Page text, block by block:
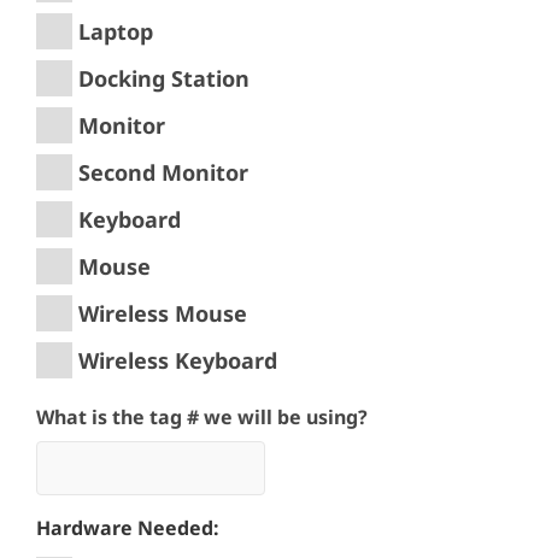
Laptop
Docking Station
Monitor
Second Monitor
Keyboard
Mouse
Wireless Mouse
Wireless Keyboard
What is the tag # we will be using?
Hardware Needed: